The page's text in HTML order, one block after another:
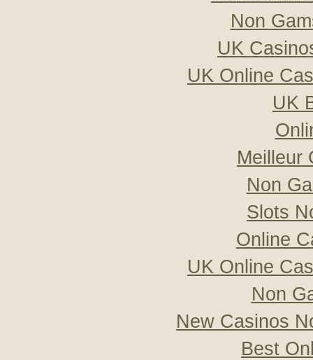
Non
UK
UK Online
UK
Meilleur
Non
Slots
Online
UK Online
Non
New Casinos
Best